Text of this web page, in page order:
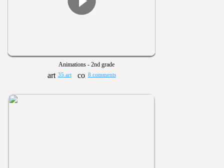
Animations - 2nd grade
35 art 8 comments